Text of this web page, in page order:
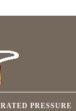
RATED PRESSURE